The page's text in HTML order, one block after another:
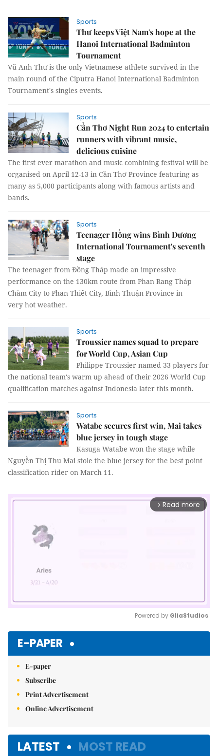
Sports
Thư keeps Việt Nam's hope at the
Hanoi International Badminton
Tournament
Vũ Anh Thư is the only Vietnamese athlete survived in the
main round of the Ciputra Hanoi International Badminton
Tournament's singles events.
Sports
Cần Thơ Night Run 2024 to entertain
runners with vibrant music,
delicious cuisine
The first ever marathon and music combining festival will be
organised on April 12-13 in Cần Thơ Province featuring as
many as 5,000 participants along with famous artists and
bands.
Sports
Teenager Hồng wins Bình Dương
International Tournament's seventh
stage
The teenager from Đồng Tháp made an impressive
performance on the 130km route from Phan Rang Tháp
Chàm City to Phan Thiết City, Bình Thuận Province in
very hot weather.
Sports
Troussier names squad to prepare
for World Cup, Asian Cup
Philippe Troussier named 33 players for
the national team's warm up ahead of their 2026 World Cup
qualification matches against Indonesia later this month.
Sports
Watabe secures first win, Mai takes
blue jersey in tough stage
Kasuga Watabe won the stage while
Nguyễn Thị Thu Mai stole the blue jersey for the best point
classification rider on March 11.
arrow_forward_ios Read more
Powered by GliaStudios
E-PAPER
E-paper
Subscribe
Print Advertisement
Online Advertisement
LATEST MOST READ